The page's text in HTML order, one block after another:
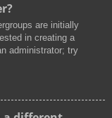
are initially
in creating a
administrator; try